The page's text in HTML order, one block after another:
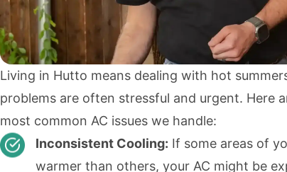
Living in Hutto means dealing with hot
problems are often stressful and urgent. Here
most common AC issues we handle:
Inconsistent Cooling: If some areas of
warmer than others, your AC might be